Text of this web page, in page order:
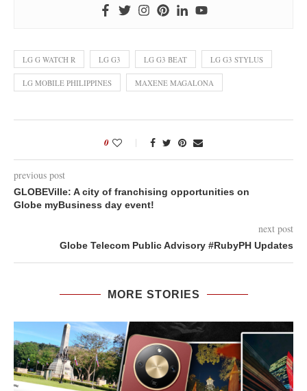
LG G WATCH R LG G3 LG G3 BEAT LG G3 STYLUS
LG MOBILE PHILIPPINES MAXENE MAGALONA
0
previous post
GLOBEVille: A city of franchising opportunities on
Globe myBusiness day event!
next post
Globe Telecom Public Advisory #RubyPH Updates
MORE STORIES